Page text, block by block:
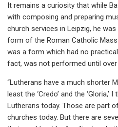
It remains a curiosity that while
with composing and preparing
church services in Leipzig, he
form of the Roman Catholic
was a form which had no
fact, was not performed until over
“Lutherans have a much shorter
least the ‘Credo’ and the ‘Gloria,’
Lutherans today. Those are part
churches today. But there are